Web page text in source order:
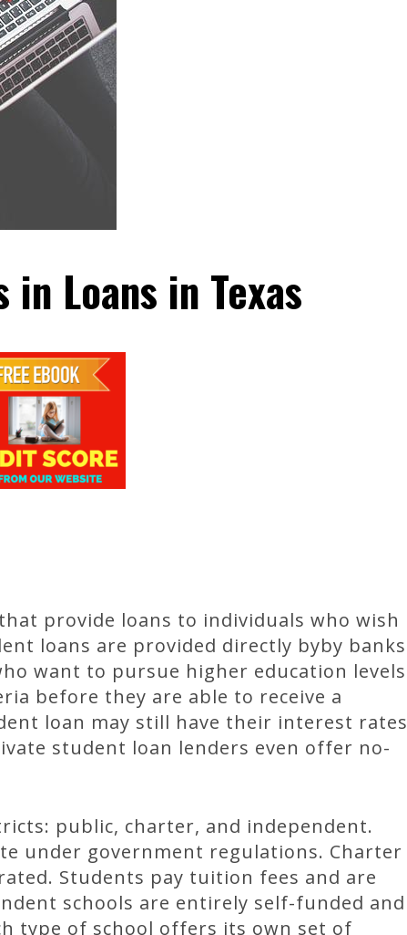
Loans in Texas
provide loans to individuals who wish
loans are provided directly byby banks
want to pursue higher education levels
before they are able to receive a
loan may still have their interest rates
student loan lenders even offer no-
public, charter, and independent.
under government regulations. Charter
Students pay tuition fees and are
schools are entirely self-funded and
type of school offers its own set of